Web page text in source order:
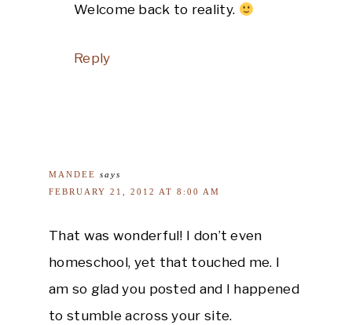
Welcome back to reality.
Reply
MANDEE says
FEBRUARY 21, 2012 AT 8:00 AM
That was wonderful! I don’t even
homeschool, yet that touched me. I
am so glad you posted and I happened
to stumble across your site.